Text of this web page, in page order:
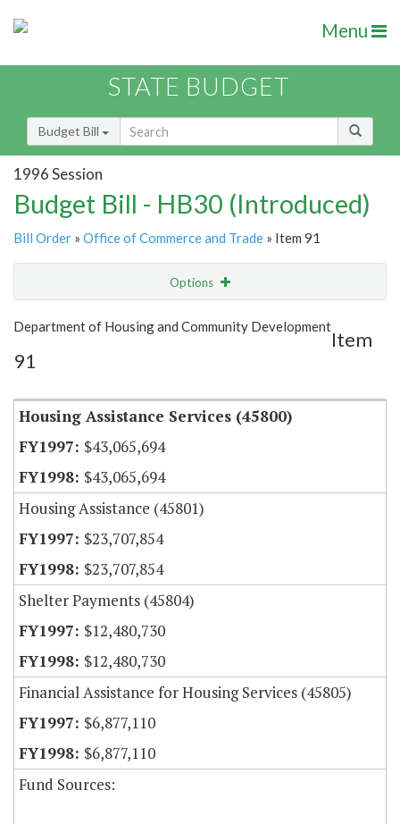
Menu
STATE BUDGET
Budget Bill
1996 Session
Budget Bill - HB30 (Introduced)
Bill Order » Office of Commerce and Trade » Item 91
Options
Show Highlight Email
Item Lookup
Department of Housing and Community Development
Item
91
Housing Assistance Services (45800)
$43,065,694
$43,065,694
Housing Assistance (45801)
$23,707,854
$23,707,854
Shelter Payments (45804)
$12,480,730
$12,480,730
Financial Assistance for Housing Services (45805)
$6,877,110
$6,877,110
Fund Sources: